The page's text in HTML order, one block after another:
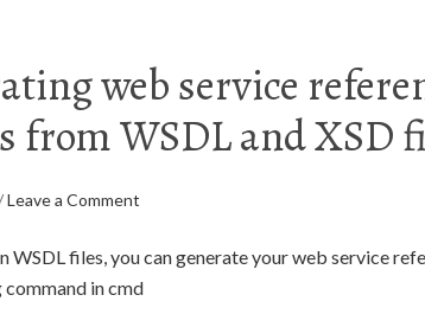
web service
from WSDL and XSD
Leave a Comment
WSDL files, you can generate your web service
in cmd